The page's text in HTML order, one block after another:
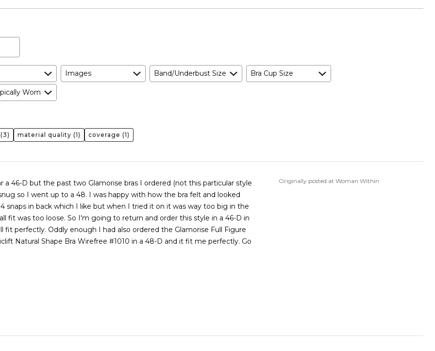
Images Band/Underbust Size Bra Cup Size
Worn
(3) material quality (1) coverage (1)
a 46-D but the past two Glamorise bras I ordered (not this particular style
so I went up to a 48. I was happy with how the bra felt and looked
snaps in back which I like but when I tried it on it was way too big in the
fit was too loose. So I'm going to return and order this style in a 46-D in
fit perfectly. Oddly enough I had also ordered the Glamorise Full Figure
Natural Shape Bra Wirefree #1010 in a 48-D and it fit me perfectly. Go
Originally posted at Woman Within